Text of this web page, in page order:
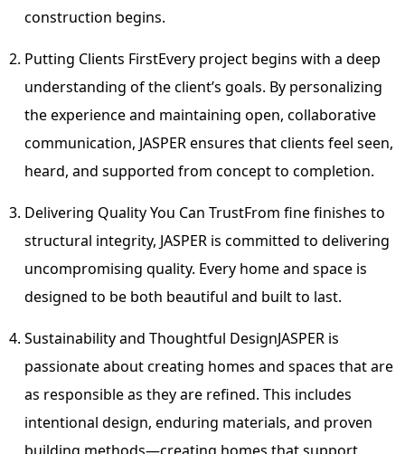
construction begins.
Putting Clients FirstEvery project begins with a deep
understanding of the client’s goals. By personalizing
the experience and maintaining open, collaborative
communication, JASPERensures that clients feel seen,
heard, and supported from concept to completion.
Delivering Quality You Can TrustFrom fine finishes to
structural integrity, JASPER is committed to delivering
uncompromising quality. Every home and space is
designed to be both beautiful and built to last.
Sustainability and Thoughtful DesignJASPER is
passionate about creating homes and spaces that are
as responsible as they are refined. This includes
intentional design, enduring materials, and proven